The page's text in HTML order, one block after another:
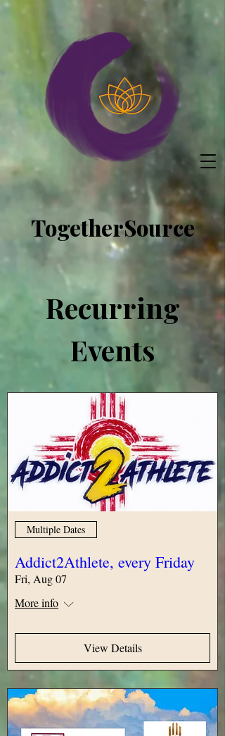
TogetherSource
Recurring
Events
Multiple Dates
Addict2Athlete, every Friday
Fri, Aug 07
More info
View Details